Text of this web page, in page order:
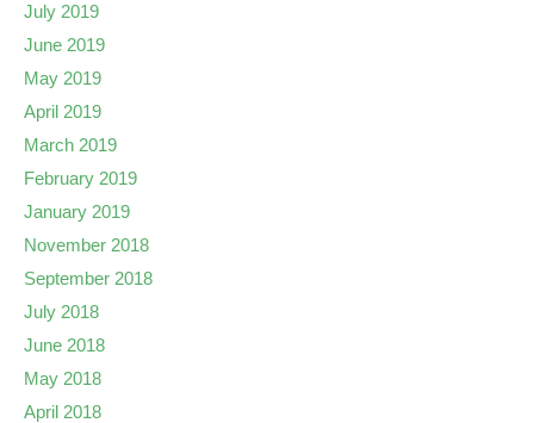
July 2019
June 2019
May 2019
April 2019
March 2019
February 2019
January 2019
November 2018
September 2018
July 2018
June 2018
May 2018
April 2018